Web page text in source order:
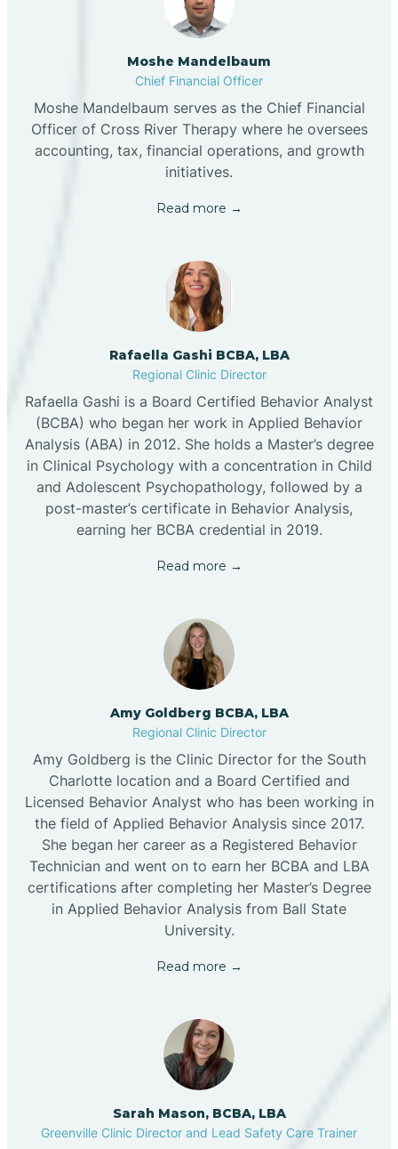
Moshe Mandelbaum
Chief Financial Officer
Moshe Mandelbaum serves as the Chief Financial
Officer of Cross River Therapy where he oversees
accounting, tax, financial operations, and growth
initiatives.
Read more →
Rafaella Gashi BCBA, LBA
Regional Clinic Director
Rafaella Gashi is a Board Certified Behavior Analyst
(BCBA) who began her work in Applied Behavior
Analysis (ABA) in 2012. She holds a Master’s degree
in Clinical Psychology with a concentration in Child
and Adolescent Psychopathology, followed by a
post-master’s certificate in Behavior Analysis,
earning her BCBA credential in 2019.
Read more →
Amy Goldberg BCBA, LBA
Regional Clinic Director
Amy Goldberg is the Clinic Director for the South
Charlotte location and a Board Certified and
Licensed Behavior Analyst who has been working in
the field of Applied Behavior Analysis since 2017.
She began her career as a Registered Behavior
Technician and went on to earn her BCBA and LBA
certifications after completing her Master’s Degree
in Applied Behavior Analysis from Ball State
University.
Read more →
Sarah Mason, BCBA, LBA
Greenville Clinic Director and Lead Safety Care Trainer